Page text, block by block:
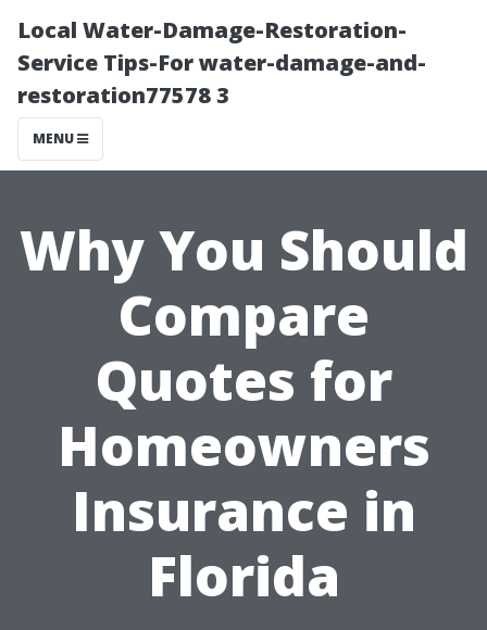
Local Water-Damage-Restoration-
Service Tips-For water-damage-and-
restoration77578 3
MENU
Why You Should
Compare
Quotes for
Homeowners
Insurance in
Florida